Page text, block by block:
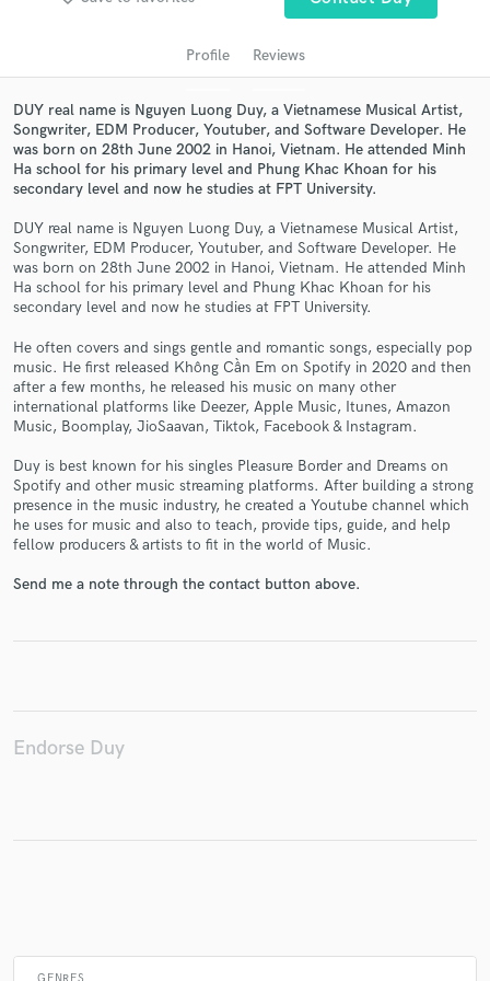
Profile Reviews
DUY real name is Nguyen Luong Duy, a Vietnamese Musical Artist,
Songwriter, EDM Producer, Youtuber, and Software Developer. He
was born on 28th June 2002 in Hanoi, Vietnam. He attended Minh
Ha school for his primary level and Phung Khac Khoan for his
secondary level and now he studies at FPT University.
DUY real name is Nguyen Luong Duy, a Vietnamese Musical Artist,
Songwriter, EDM Producer, Youtuber, and Software Developer. He
was born on 28th June 2002 in Hanoi, Vietnam. He attended Minh
Ha school for his primary level and Phung Khac Khoan for his
secondary level and now he studies at FPT University.
He often covers and sings gentle and romantic songs, especially pop
music. He first released Không Cần Em on Spotify in 2020 and then
after a few months, he released his music on many other
international platforms like Deezer, Apple Music, Itunes, Amazon
Music, Boomplay, JioSaavan, Tiktok, Facebook & Instagram.
Duy is best known for his singles Pleasure Border and Dreams on
Spotify and other music streaming platforms. After building a strong
presence in the music industry, he created a Youtube channel which
he uses for music and also to teach, provide tips, guide, and help
fellow producers & artists to fit in the world of Music.
Send me a note through the contact button above.
Endorse Duy
Get Free Proposals
Contact pros directly with your project details
and receive handcrafted proposals and budgets
Make Amazing Music
secure platform. Payment is only released when